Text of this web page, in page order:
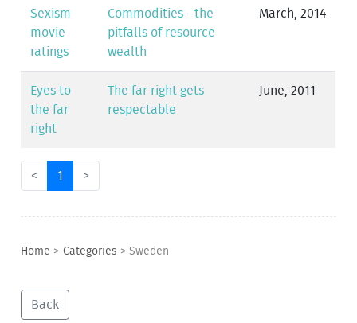
Sexism
movie
ratings
Commodities - the
pitfalls of resource
wealth
March, 2014
Eyes to
the far
right
The far right gets
respectable
June, 2011
< 1 >
Home > Categories > Sweden
Back